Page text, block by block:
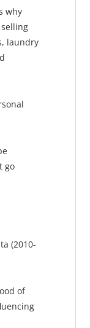
why
laundry
go
(2010-
of